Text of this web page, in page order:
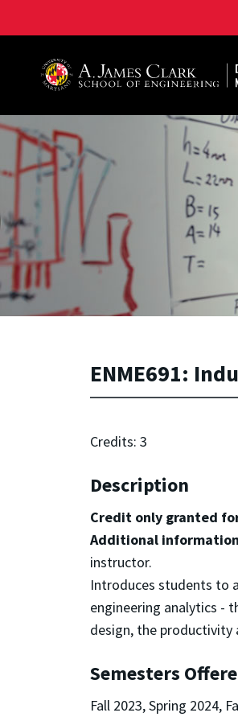
A. James Clark School of
ENME691:
Credits: 3
Description
Credit only granted
Additional
instructor.
Introduces students to
engineering analytics -
design, the productivity
Semesters
Fall 2023, Spring 2024,